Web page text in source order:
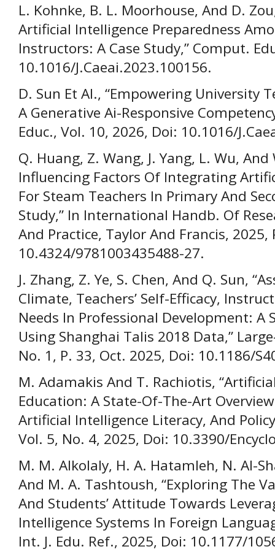
L. Kohnke, B. L. Moorhouse, And D.
Artificial Intelligence Preparedness
Instructors: A Case Study,” Comput.
10.1016/J.Caeai.2023.100156.
D. Sun Et Al., “Empowering University
A Generative Ai-Responsive
Educ., Vol. 10, 2026, Doi: 10.1016/
Q. Huang, Z. Wang, J. Yang, L. Wu,
Influencing Factors Of Integrating
For Steam Teachers In Primary And
Study,” In International Handb. Of
And Practice, Taylor And Francis, 2025,
10.4324/9781003435488-27.
J. Zhang, Z. Ye, S. Chen, And Q. Sun,
Climate, Teachers’ Self-Efficacy,
Needs In Professional Development:
Using Shanghai Talis 2018 Data,”
No. 1, P. 33, Oct. 2025, Doi: 10.1186/
M. Adamakis And T. Rachiotis,
Education: A State-Of-The-Art
Artificial Intelligence Literacy, And
Vol. 5, No. 4, 2025, Doi: 10.3390/
M. M. Alkolaly, H. A. Hatamleh, N. Al-
And M. A. Tashtoush, “Exploring The
And Students’ Attitude Towards
Intelligence Systems In Foreign
Int. J. Edu. Ref., 2025, Doi: 10.1177/